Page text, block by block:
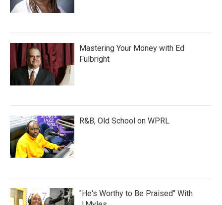
Mastering Your Money with Ed
Fulbright
R&B, Old School on WPRL
"He's Worthy to Be Praised" With